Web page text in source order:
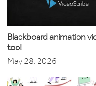
Blackboard animation
too!
May 28, 2026